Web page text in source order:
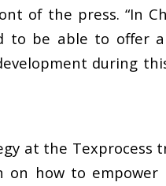
of the press. “In
to be able to offer
during
at the Texprocess
on how to